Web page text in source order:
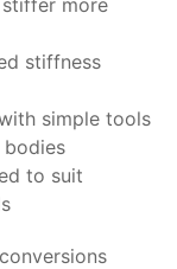
stiffness
simple tools
bodies
to suit